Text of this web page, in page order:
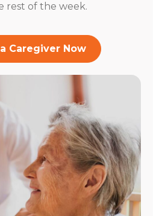
rest of the week.
Caregiver Now